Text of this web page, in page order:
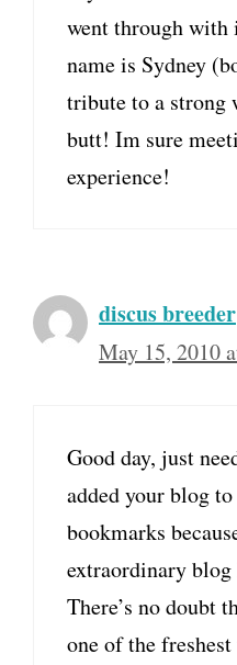
went through
name is Sydney
tribute to a strong
butt! Im sure
experience!
discus breeder
May 15, 2010
Good day, just
added your blog
bookmarks
extraordinary
There’s no doubt
one of the freshest